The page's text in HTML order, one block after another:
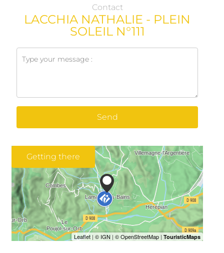
Contact
LACCHIA NATHALIE - PLEIN
SOLEIL N°111
Send
Getting there